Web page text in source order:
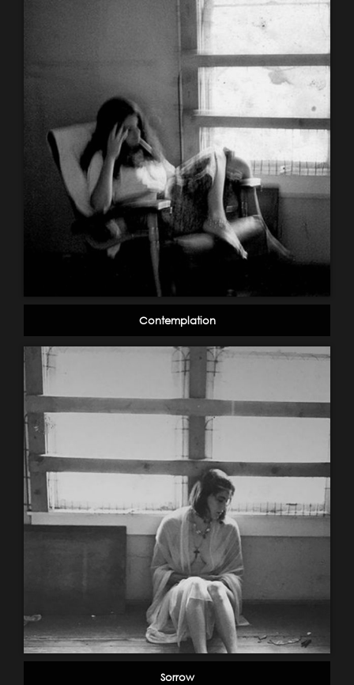
Contemplation
Sorrow